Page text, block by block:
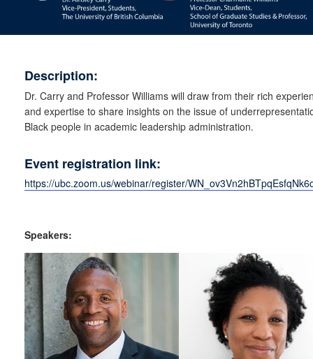
Description:
Dr. Carry and Professor Williams will draw from their rich
and expertise to share insights on the issue of
Black people in academic leadership administration.
Event registration link:
https://ubc.zoom.us/webinar/register/
Speakers: